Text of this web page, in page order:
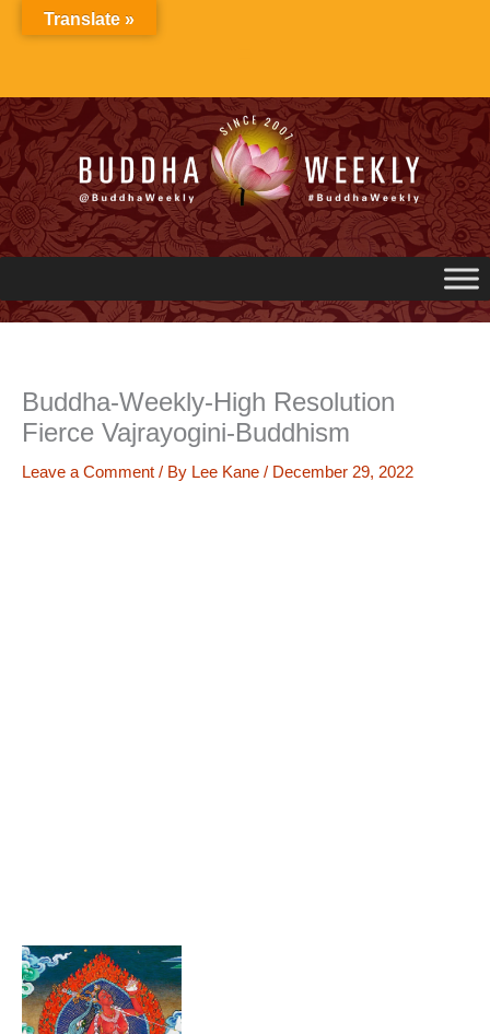
Buddha-Weekly-High Resolution
Fierce Vajrayogini-Buddhism
Leave a Comment / By Lee Kane / December 29, 2022
Translate »